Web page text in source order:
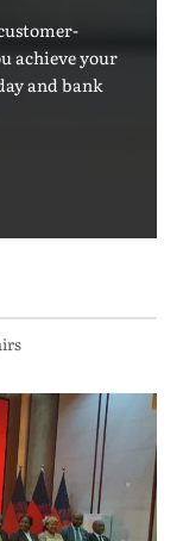
achieve your
and bank